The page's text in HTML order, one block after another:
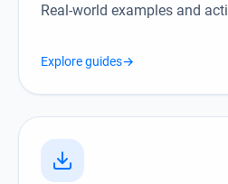
Real-world examples and
Explore guides→
Templates & Resources